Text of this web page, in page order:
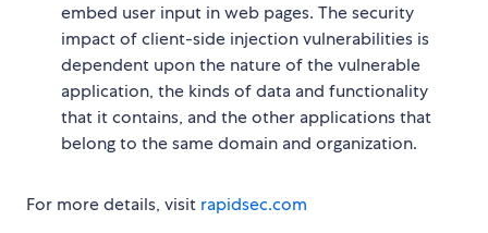
embed user input in web pages. The security
impact of client-side injection vulnerabilities is
dependent upon the nature of the vulnerable
application, the kinds of data and functionality
that it contains, and the other applications that
belong to the same domain and organization.
For more details, visit rapidsec.com